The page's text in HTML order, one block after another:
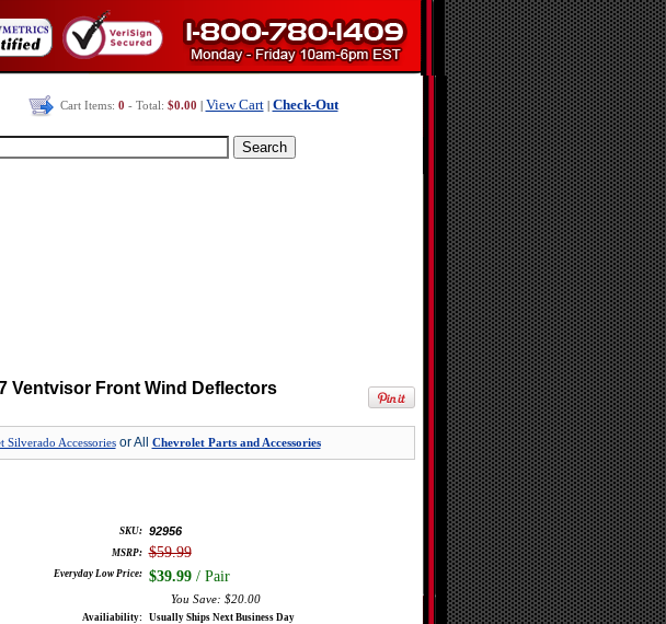
Cart Items: 0 - Total: $0.00 View Cart| Check-Out
Ventvisor Front Wind Deflectors
Silverado Accessoriesor All Chevrolet Parts and Accessories
SKU: 92956
MSRP: $59.99
Everyday Low Price: $39.99/ Pair
You Save: $20.00
Availiability: Usually Ships Next Business Day